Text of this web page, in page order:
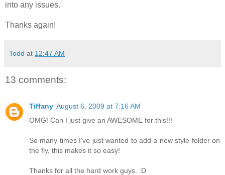
into any issues.
Thanks again!
Todd at 12:47 AM
13 comments:
Tiffany August 6, 2009 at 7:16 AM
OMG! Can I just give an AWESOME for this!!!
So many times I've just wanted to add a new style folder on
the fly, this makes it so easy!
Thanks for all the hard work guys. :D